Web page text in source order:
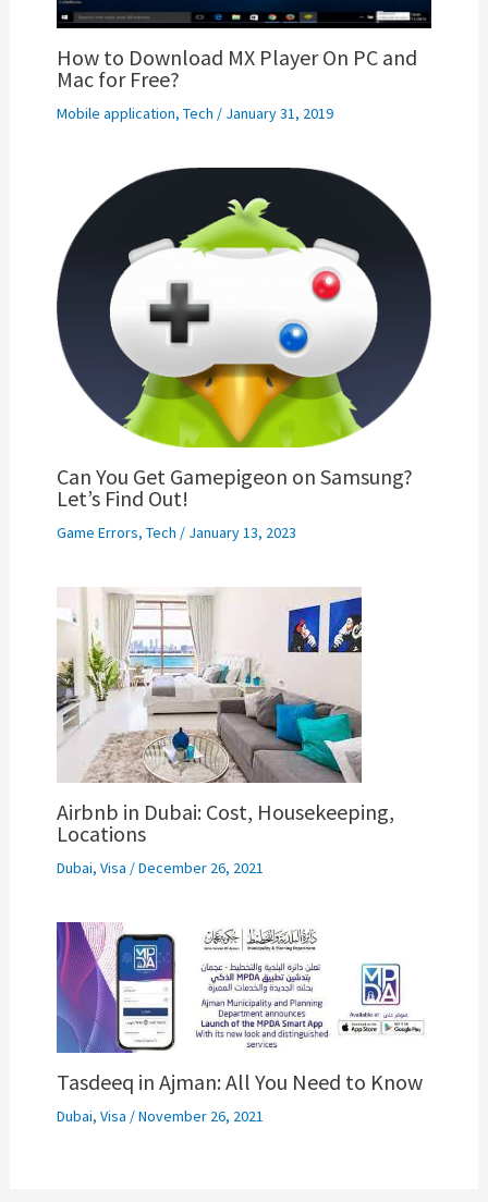
How to Download MX Player On PC and
Mac for Free?
Mobile application, Tech / January 31, 2019
Can You Get Gamepigeon on Samsung?
Let’s Find Out!
Game Errors, Tech / January 13, 2023
Airbnb in Dubai: Cost, Housekeeping,
Locations
Dubai, Visa /December 26, 2021
Tasdeeq in Ajman: All You Need to Know
Dubai, Visa /November 26, 2021